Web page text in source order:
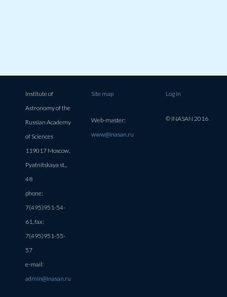
Institute of
Astronomy of the
Russian Academy
of Sciences
119017 Moscow,
Pyatnitskaya st.,
48
phone:
7(495)951-54-
61, fax:
7(495)951-55-
57
e-mail:
admin@inasan.ru
Site map
Web-master:
www@inasan.ru
Log in
© INASAN 2016